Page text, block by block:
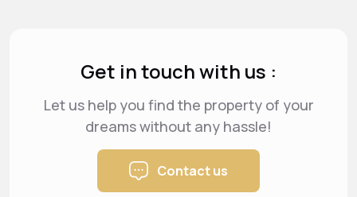
Get in touch with us :
Let us help you find the property of your
dreamswithout any hassle!
Contact us